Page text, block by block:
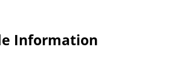
Information